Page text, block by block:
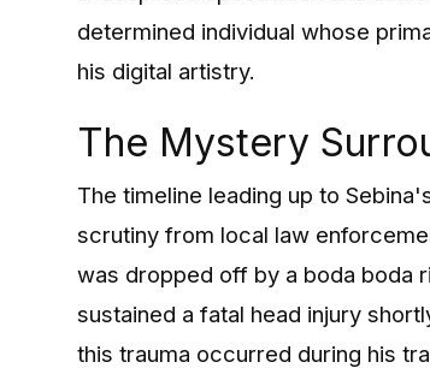
determined individual whose
his digital artistry.
The Mystery
The timeline leading up to
scrutiny from local law
was dropped off by a boda boda
sustained a fatal head injury
this trauma occurred during his